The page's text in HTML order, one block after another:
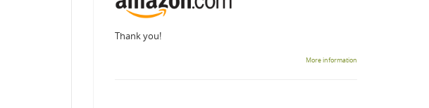
Thank you!
More information